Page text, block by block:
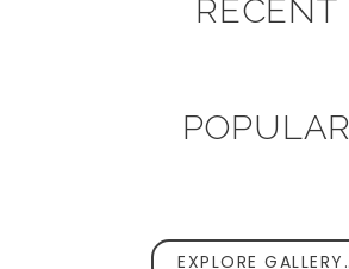
RECENT
POPULAR
EXPLORE